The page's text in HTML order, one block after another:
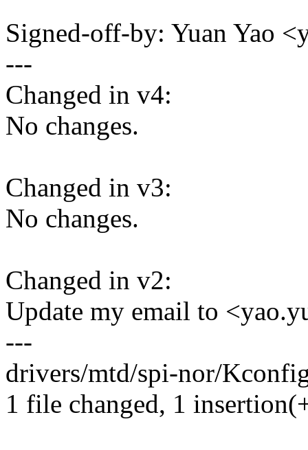
Signed-off-by: Yuan Yao
---
Changed in v4:
No changes.
Changed in v3:
No changes.
Changed in v2:
Update my email to
---
drivers/mtd/spi-nor/
1 file changed, 1